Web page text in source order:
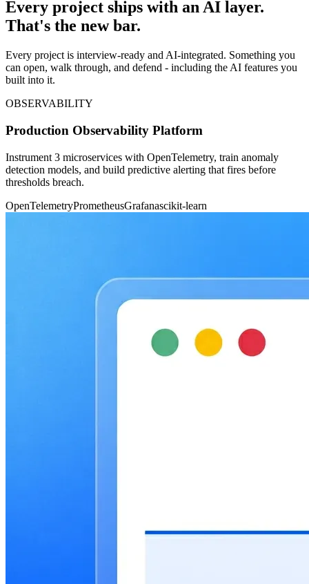
Every project ships with an AI layer.
That's the new bar.
Every project is interview-ready and AI-integrated. Something you
can open, walk through, and defend - including the AI features you
built into it.
OBSERVABILITY
Production Observability Platform
Instrument 3 microservices with OpenTelemetry, train anomaly
detection models, and build predictive alerting that fires before
thresholds breach.
OpenTelemetryPrometheusGrafanascikit-learn